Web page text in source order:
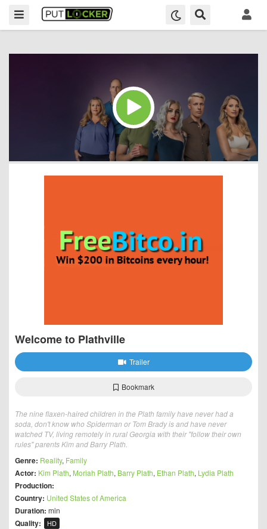
Welcome to Plathville
Trailer
Bookmark
The nine flaxen-haired children in the Plath family have never had a
soda, don't know who Spiderman or Tom Brady is and have never
watched TV, living remotely in rural Georgia with their "follow their own
rules" parents Kim and Barry Plath.
Genre: Reality, Family
Actor: Kim Plath, Moriah Plath, Barry Plath, Ethan Plath, Lydia Plath
Production:
Country: United States of America
Duration: min
Quality: HD